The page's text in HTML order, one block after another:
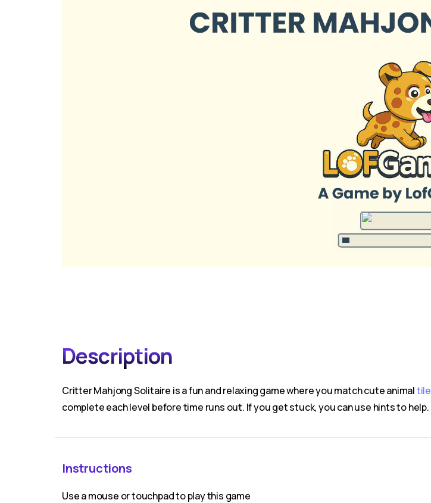
Description
Critter Mahjong Solitaire is a fun and relaxing game where you match cute animal
complete each level before time runs out. If you get stuck, you can use hints to
Instructions
Use a mouse or touchpad to play this game